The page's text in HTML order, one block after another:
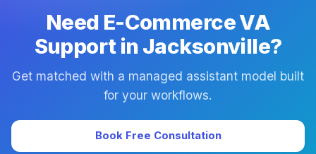
Need E-Commerce VA
Support in Jacksonville?
Get matched with a managed assistant model built
for your workflows.
Book Free Consultation